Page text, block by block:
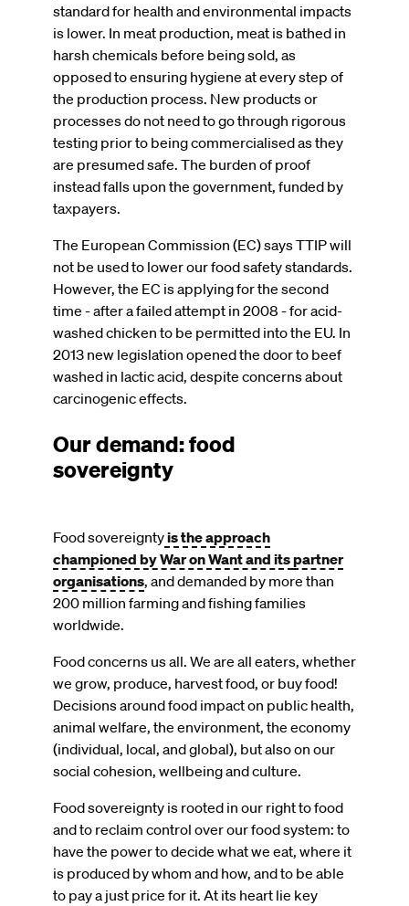
standard for health and environmental impacts
is lower. In meat production, meat is bathed in
harsh chemicals before being sold, as
opposed to ensuring hygiene at every step of
the production process. New products or
processes do not need to go through rigorous
testing prior to being commercialised as they
are presumed safe. The burden of proof
instead falls upon the government, funded by
taxpayers.
The European Commission (EC) says TTIP will
not be used to lower our food safety standards.
However, the EC is applying for the second
time - after a failed attempt in 2008 - for acid-
washed chicken to be permitted into the EU. In
2013 new legislation opened the door to beef
washed in lactic acid, despite concerns about
carcinogenic effects.
Our demand: food
sovereignty
Food sovereigntyis the approach
championed by War on Want and itspartner
organisations, and demanded by more than
200 million farming and fishing families
worldwide.
Food concerns us all. We are all eaters, whether
we grow, produce, harvest food, or buy food!
Decisions around food impact on public health,
animal welfare, the environment, the economy
(individual, local, and global), but also on our
social cohesion, wellbeing and culture.
Food sovereignty is rooted in our right to food
and to reclaim control over our food system: to
have the power to decide what we eat, where it
is produced by whom and how, and to be able
to pay a just price for it. At its heart lie key